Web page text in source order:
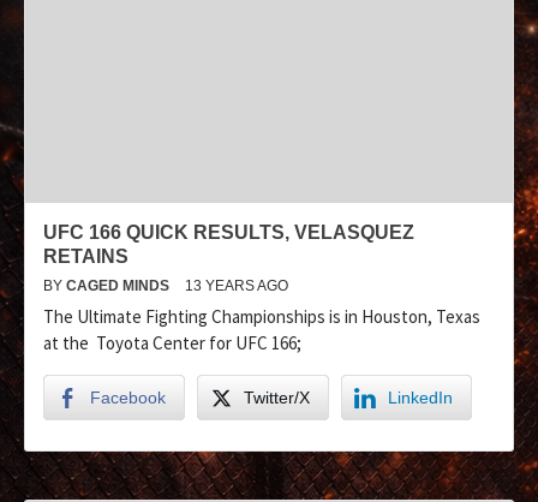
UFC 166 QUICK RESULTS, VELASQUEZ
RETAINS
BY CAGED MINDS 13 YEARS AGO
The Ultimate Fighting Championships is in Houston, Texas
at the Toyota Center for UFC 166;
Facebook Twitter/X LinkedIn